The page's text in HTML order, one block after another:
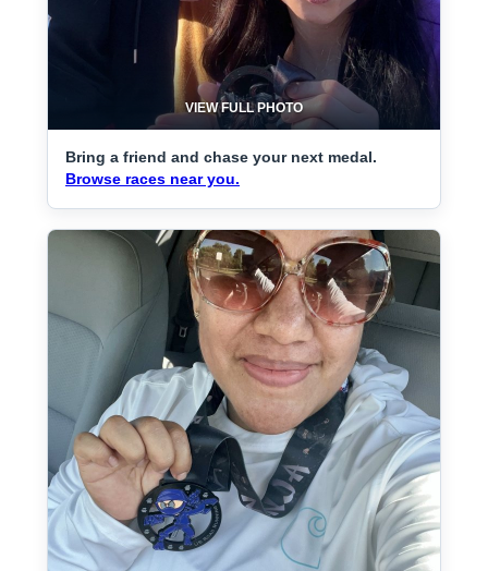
VIEW FULL PHOTO
Bring a friend and chase your next medal.
Browse races near you.